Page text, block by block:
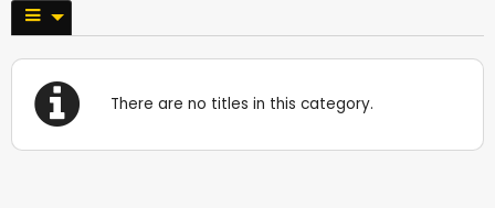
There are no titles in this category.